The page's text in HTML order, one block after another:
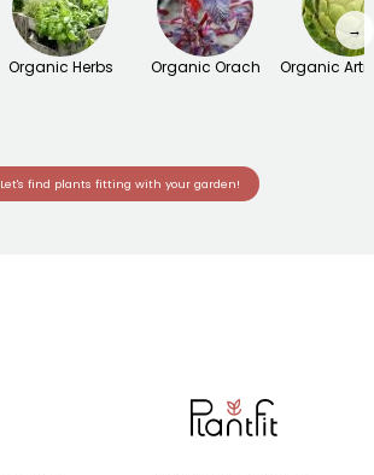
Organic Herbs Organic Orach Organic
→
Let's find plants fitting with your garden!